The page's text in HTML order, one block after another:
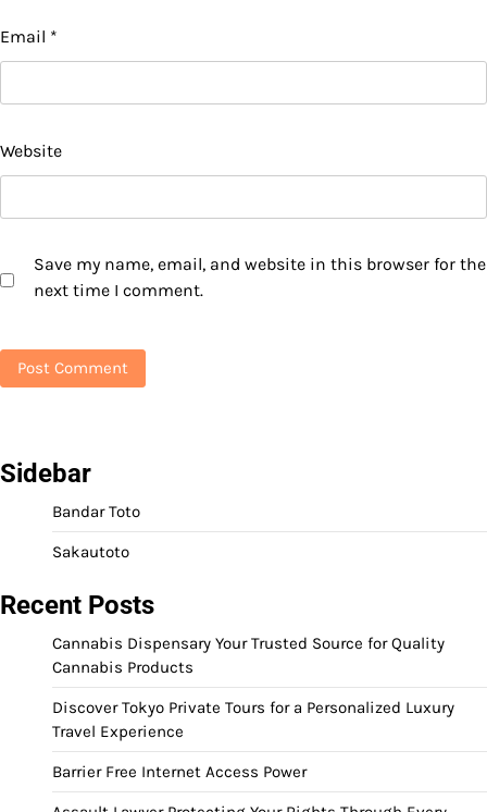
Email *
Website
Save my name, email, and website in this browser for the
next time I comment.
Sidebar
Bandar Toto
Sakautoto
Recent Posts
Cannabis Dispensary Your Trusted Source for Quality
Cannabis Products
Discover Tokyo Private Tours for a Personalized Luxury
Travel Experience
Barrier Free Internet Access Power